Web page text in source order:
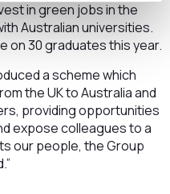
in green jobs in the
Australian universities.
on 30 graduates this year.
a scheme which
the UK to Australia and
providing opportunities
expose colleagues to a
our people, the Group